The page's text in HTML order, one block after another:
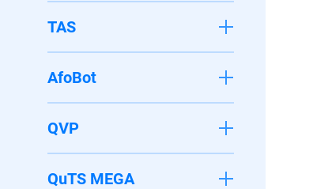
TAS
AfoBot
QVP
QuTS MEGA